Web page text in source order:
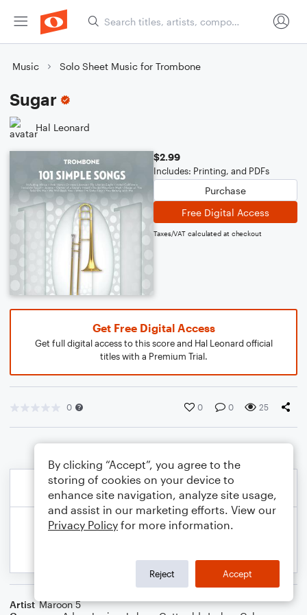
Music Solo Sheet Music for Trombone
Sugar
Hal Leonard
$2.99
Includes: Printing, and PDFs
Purchase
Free Digital Access
Taxes/VAT calculated at checkout
Get Free Digital Access
Get full digital access to this score and Hal Leonard official
titles with a Premium Trial.
0 0 0 25
Artist Maroon 5
By clicking “Accept”, you agree to the
storing of cookies on your device to
enhance site navigation, analyze site usage,
and assist in our marketing efforts. View our
Privacy Policy for more information.
Reject Accept